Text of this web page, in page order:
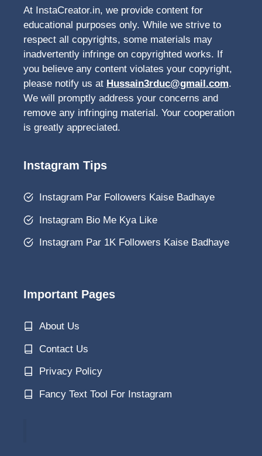
At InstaCreator.in, we provide content for
educational purposes only. While we strive to
respect all copyrights, some materials may
inadvertently infringe on copyrighted works. If
you believe any content violates your copyright,
please notify us at Hussain3rduc@gmail.com.
We will promptly address your concerns and
remove any infringing material. Your cooperation
is greatly appreciated.
Instagram Tips
Instagram Par Followers Kaise Badhaye
Instagram Bio Me Kya Like
Instagram Par 1K Followers Kaise Badhaye
Important Pages
About Us
Contact Us
Privacy Policy
Fancy Text Tool For Instagram